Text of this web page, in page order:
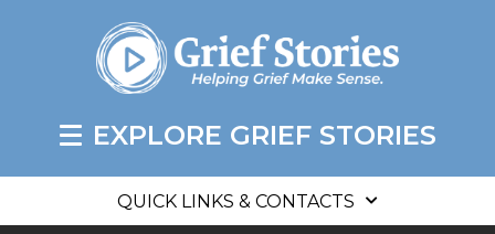
EXPLORE GRIEF STORIES
QUICK LINKS & CONTACTS